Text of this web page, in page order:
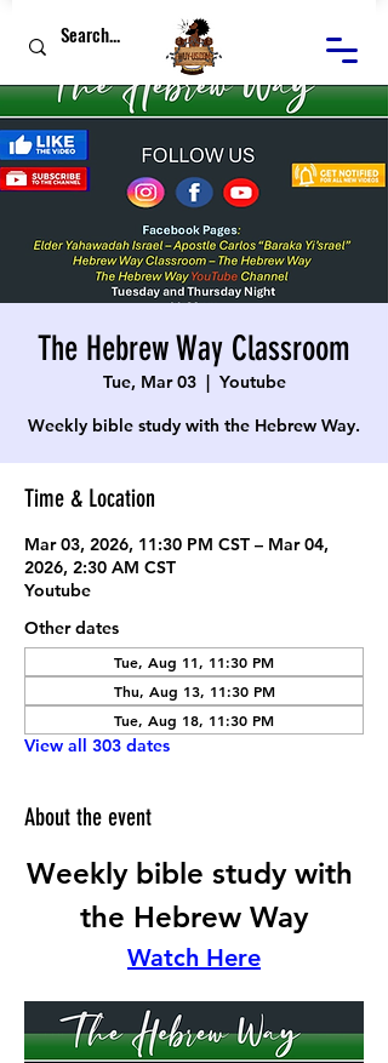
The Hebrew Way Classroom
Tue, Mar 03
  |
Youtube
Weekly bible study with the Hebrew Way.
Time & Location
Mar 03, 2026, 11:30 PM CST – Mar 04,
2026, 2:30 AM CST
Youtube
Other dates
Tue, Aug 11, 11:30 PM
Thu, Aug 13, 11:30 PM
Tue, Aug 18, 11:30 PM
View all 303 dates
About the event
Weekly bible study with
the Hebrew Way
Watch Here